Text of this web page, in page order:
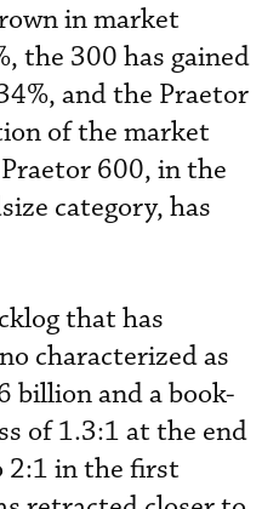
in market
the 300 has gained
and the Praetor
of the market
600, in the
category, has
that has
characterized as
billion and a book-
of 1.3:1 at the end
2:1 in the first